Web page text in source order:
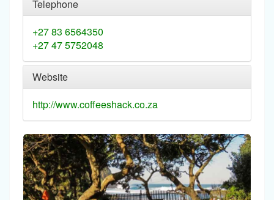
Telephone
+27 83 6564350
+27 47 5752048
Website
http://www.coffeeshack.co.za